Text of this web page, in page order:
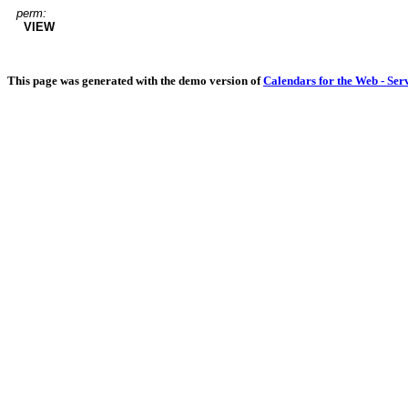
perm:
VIEW
This page was generated with the demo version ofCalendars for the Web -